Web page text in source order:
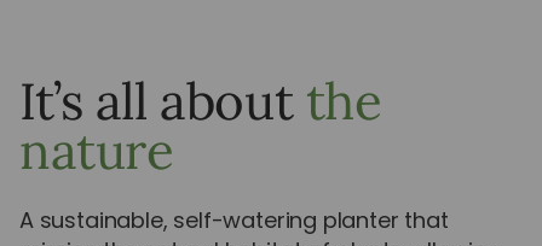
It’s all about the
nature
A sustainable, self-watering planter that